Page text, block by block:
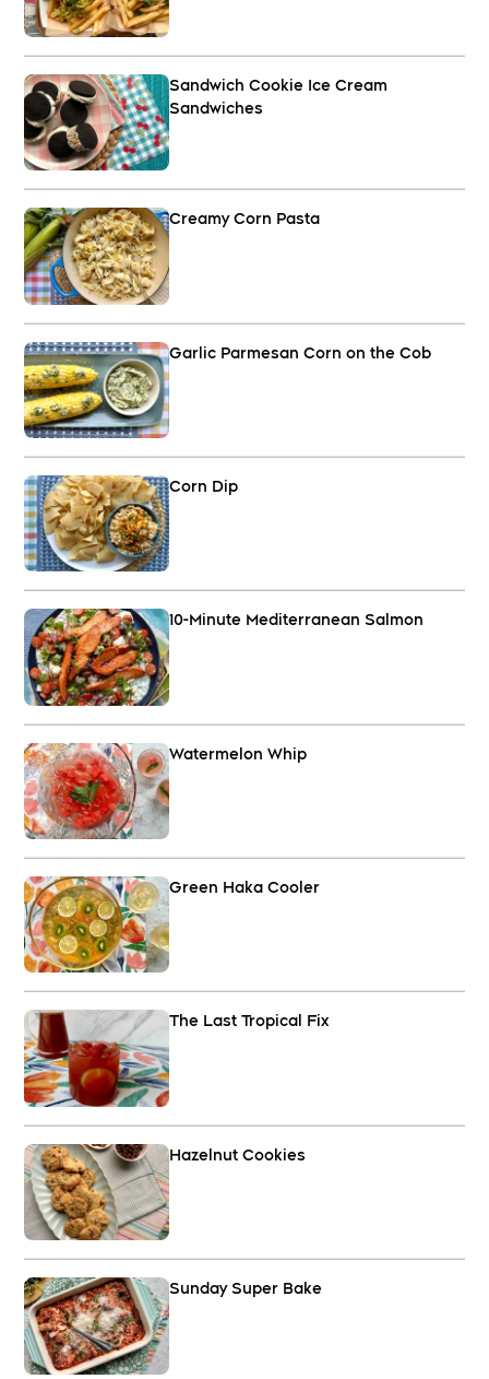
Sandwich Cookie Ice Cream
Sandwiches
Creamy Corn Pasta
Garlic Parmesan Corn on the Cob
Corn Dip
10-Minute Mediterranean Salmon
Watermelon Whip
Green Haka Cooler
The Last Tropical Fix
Hazelnut Cookies
Sunday Super Bake